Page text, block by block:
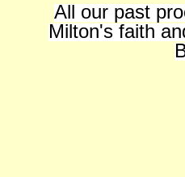
All our past
Milton's faith